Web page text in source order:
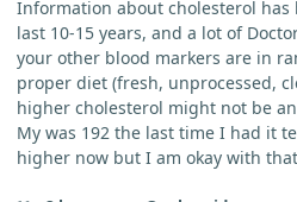
Information about cholesterol
last 10-15 years, and a lot of
your other blood markers are in
proper diet (fresh, unprocessed,
higher cholesterol might not be
My was 192 the last time I had it
higher now but I am okay with